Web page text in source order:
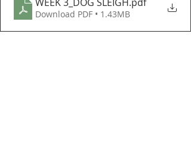
Download PDF • 1.43MB